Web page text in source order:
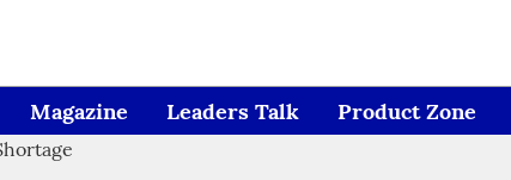
Magazine Leaders Talk Product Zone